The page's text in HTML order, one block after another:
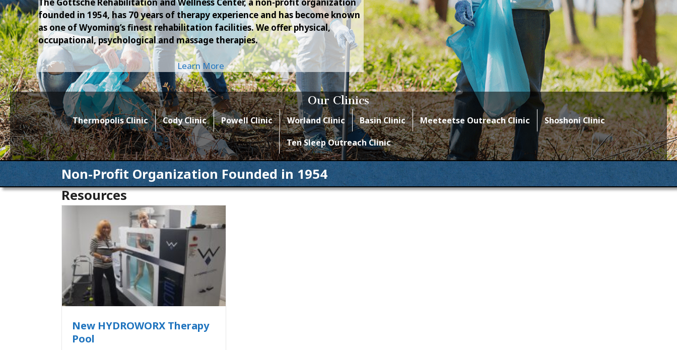
The Gottsche Rehabilitation and Wellness Center, a non-profit organization
founded in 1954, has 70 years of therapy experience and has become known
as one of Wyoming’s finest rehabilitation facilities. We offer physical,
occupational, psychological and massage therapies.
Learn More
Our Clinics
Thermopolis Clinic Cody Clinic Powell Clinic Worland Clinic Basin Clinic Meeteetse Outreach Clinic
Shoshoni Clinic
Ten Sleep Outreach Clinic
Non-Profit Organization Founded in 1954
Resources
New HYDROWORX Therapy
Pool